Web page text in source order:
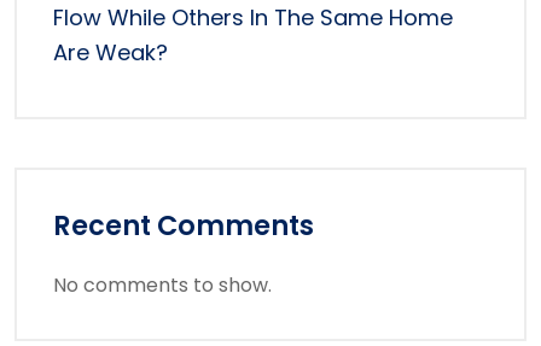
Flow While Others In The Same Home
Are Weak?
Recent Comments
No comments to show.